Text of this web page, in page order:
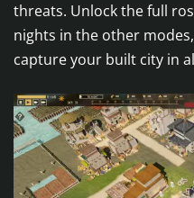
threats. Unlock the full
nights in the other
capture your built city in